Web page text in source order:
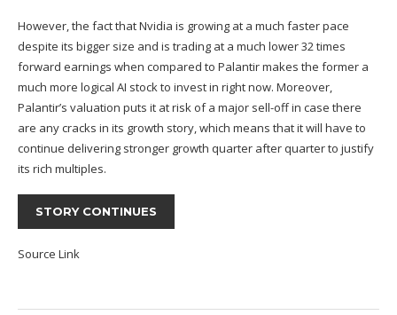
However, the fact that Nvidia is growing at a much faster pace
despite its bigger size and is trading at a much lower 32 times
forward earnings when compared to Palantir makes the former a
much more logical AI stock to invest in right now. Moreover,
Palantir’s valuation puts it at risk of a major sell-off in case there
are any cracks in its growth story, which means that it will have to
continue delivering stronger growth quarter after quarter to justify
its rich multiples.
STORY CONTINUES
Source Link